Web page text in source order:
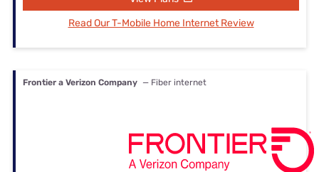
Read Our T-Mobile Home Internet Review
Frontier a Verizon Company — Fiber internet